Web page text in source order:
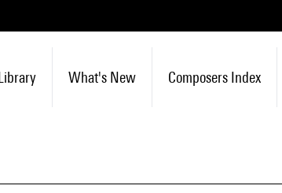
What's New Composers Index